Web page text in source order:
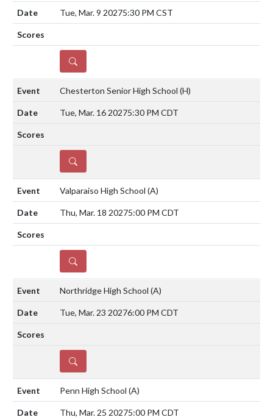
Tue, Mar. 9 20275:30 PM CST
DETAILS
Chesterton Senior High School (H)
Tue, Mar. 16 20275:30 PM CDT
DETAILS
Valparaiso High School (A)
Thu, Mar. 18 20275:00 PM CDT
DETAILS
Northridge High School (A)
Tue, Mar. 23 20276:00 PM CDT
DETAILS
Penn High School (A)
Thu, Mar. 25 20275:00 PM CDT